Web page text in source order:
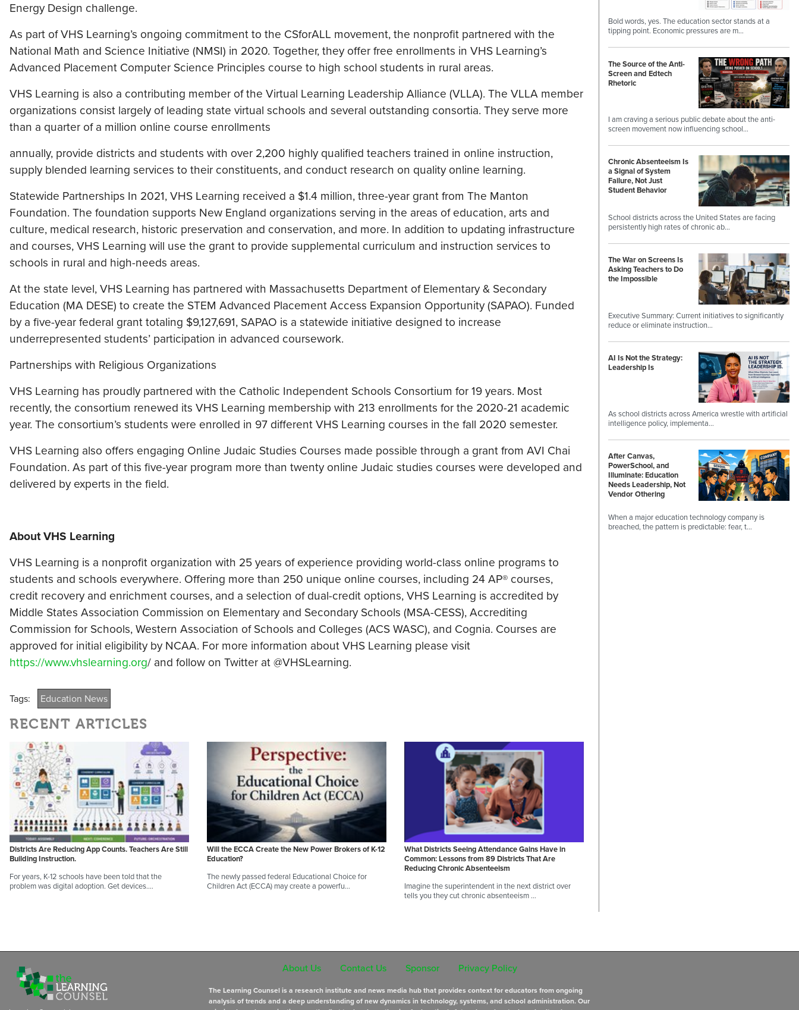
Energy Design challenge.
As part of VHS Learning’s ongoing commitment to the CSforALL movement, the nonprofit partnered with the
National Math and Science Initiative (NMSI) in 2020. Together, they offer free enrollments in VHS Learning’s
Advanced Placement Computer Science Principles course to high school students in rural areas.
VHS Learning is also a contributing member of the Virtual Learning Leadership Alliance (VLLA). The VLLA member
organizations consist largely of leading state virtual schools and several outstanding consortia. They serve more
than a quarter of a million online course enrollments
annually, provide districts and students with over 2,200 highly qualified teachers trained in online instruction,
supply blended learning services to their constituents, and conduct research on quality online learning.
Statewide Partnerships In 2021, VHS Learning received a $1.4 million, three-year grant from The Manton
Foundation. The foundation supports New England organizations serving in the areas of education, arts and
culture, medical research, historic preservation and conservation, and more. In addition to updating infrastructure
and courses, VHS Learning will use the grant to provide supplemental curriculum and instruction services to
schools in rural and high-needs areas.
At the state level, VHS Learning has partnered with Massachusetts Department of Elementary & Secondary
Education (MA DESE) to create the STEM Advanced Placement Access Expansion Opportunity (SAPAO). Funded
by a five-year federal grant totaling $9,127,691, SAPAO is a statewide initiative designed to increase
underrepresented students’ participation in advanced coursework.
Partnerships with Religious Organizations
VHS Learning has proudly partnered with the Catholic Independent Schools Consortium for 19 years. Most
recently, the consortium renewed its VHS Learning membership with 213 enrollments for the 2020-21 academic
year. The consortium’s students were enrolled in 97 different VHS Learning courses in the fall 2020 semester.
VHS Learning also offers engaging Online Judaic Studies Courses made possible through a grant from AVI Chai
Foundation. As part of this five-year program more than twenty online Judaic studies courses were developed and
delivered by experts in the field.
About VHS Learning
VHS Learning is a nonprofit organization with 25 years of experience providing world-class online programs to
students and schools everywhere. Offering more than 250 unique online courses, including 24 AP® courses,
credit recovery and enrichment courses, and a selection of dual-credit options, VHS Learning is accredited by
Middle States Association Commission on Elementary and Secondary Schools (MSA-CESS), Accrediting
Commission for Schools, Western Association of Schools and Colleges (ACS WASC), and Cognia. Courses are
approved for initial eligibility by NCAA. For more information about VHS Learning please visit
https://www.vhslearning.org/ and follow on Twitter at @VHSLearning.
Tags: Education News
RECENT ARTICLES
Districts Are Reducing App Counts. Teachers Are Still
Building Instruction.
For years, K-12 schools have been told that the
problem was digital adoption. Get devices.…
Will the ECCA Create the New Power Brokers of K-12
Education?
The newly passed federal Educational Choice for
Children Act (ECCA) may create a powerfu…
What Districts Seeing Attendance Gains Have in
Common: Lessons from 89 Districts That Are
Reducing Chronic Absenteeism
Imagine the superintendent in the next district over
tells you they cut chronic absenteeism …
Bold words, yes. The education sector stands at a
tipping point. Economic pressures are m…
The Source of the Anti-
Screen and Edtech
Rhetoric
I am craving a serious public debate about the anti-
screen movement now influencing school…
Chronic Absenteeism Is
a Signal of System
Failure, Not Just
Student Behavior
School districts across the United States are facing
persistently high rates of chronic ab…
The War on Screens Is
Asking Teachers to Do
the Impossible
Executive Summary: Current initiatives to significantly
reduce or eliminate instruction…
AI Is Not the Strategy:
Leadership Is
As school districts across America wrestle with artificial
intelligence policy, implementa…
After Canvas,
PowerSchool, and
Illuminate: Education
Needs Leadership, Not
Vendor Othering
When a major education technology company is
breached, the pattern is predictable: fear, t…
About Us Contact Us Sponsor Privacy Policy
The Learning Counsel is a research institute and news media hub that provides context for educators from ongoing
analysis of trends and a deep understanding of new dynamics in technology, systems, and school administration. Our